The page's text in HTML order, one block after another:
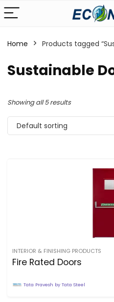
Home Products tagged
Sustainable
Showing all 5 results
Default sorting
INTERIOR & FINISHING PRODUCTS
Fire Rated Doors
Tata Pravesh by Tata Steel